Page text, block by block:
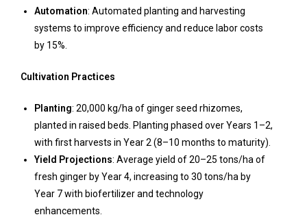
Automation: Automated planting and harvesting
systems to improve efficiency and reduce labor costs
by 15%.
Cultivation Practices
Planting: 20,000 kg/ha of ginger seed rhizomes,
planted in raised beds. Planting phased over Years 1–2,
with first harvests in Year 2 (8–10 months to maturity).
Yield Projections: Average yield of 20–25 tons/ha of
fresh ginger by Year 4, increasing to 30 tons/ha by
Year 7 with biofertilizer and technology
enhancements.